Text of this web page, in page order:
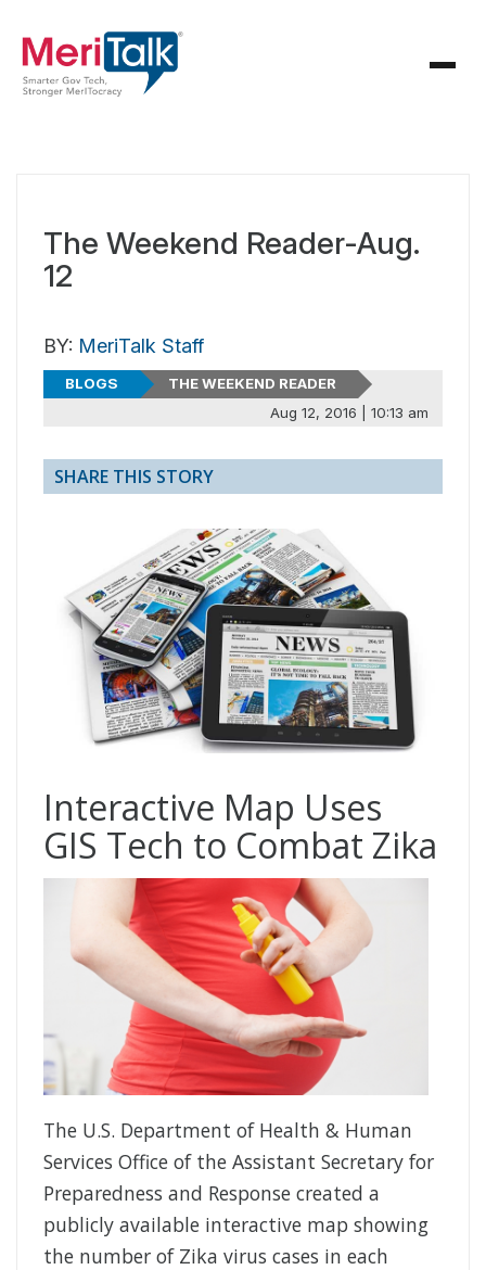
The Weekend Reader-Aug.
12
BY: MeriTalk Staff
BLOGS
THE WEEKEND READER
Aug 12, 2016 | 10:13 am
SHARE THIS STORY
Interactive Map Uses
GIS Tech to Combat Zika
The U.S. Department of Health & Human
Services Office of the Assistant Secretary for
Preparedness and Response created a
publicly available interactive map showing
the number of Zika virus cases in each